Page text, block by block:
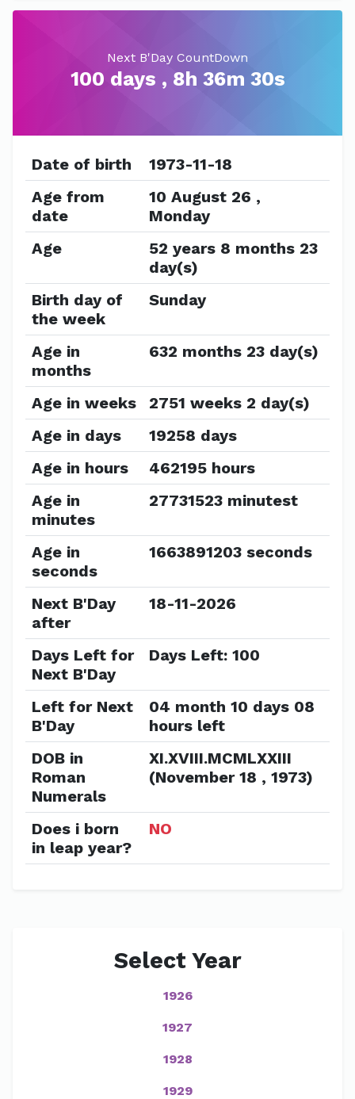
Next B'Day CountDown
100 days , 8h 36m 30s
Date of birth
1973-11-18
Age from
date
10 August 26 ,
Monday
Age
52 years 8 months 23
day(s)
Birth day of
the week
Sunday
Age in
months
632 months 23 day(s)
Age in weeks
2751 weeks 2 day(s)
Age in days
19258 days
Age in hours
462195 hours
Age in
minutes
27731523 minutest
Age in
seconds
1663891203 seconds
Next B'Day
after
18-11-2026
Days Left for
Next B'Day
Days Left: 100
Left for Next
B'Day
04 month 10 days 08
hours left
DOB in
Roman
Numerals
XI.XVIII.MCMLXXIII
(November 18 , 1973)
Does i born
in leap year?
NO
Select Year
1926
1927
1928
1929